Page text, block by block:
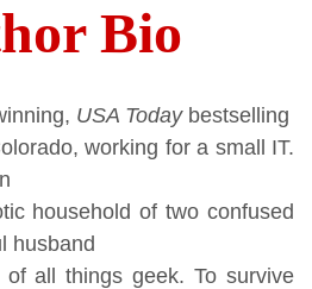
Bio
USA Todaybestselling
working for a small IT.
household of two confused
husband
all things geek. To survive